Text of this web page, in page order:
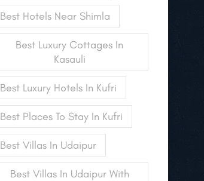
Best Hotels Near Shimla
Best Luxury Cottages In
Kasauli
Best Luxury Hotels In Kufri
Best Places To Stay In Kufri
Best Villas In Udaipur
Best Villas In Udaipur With